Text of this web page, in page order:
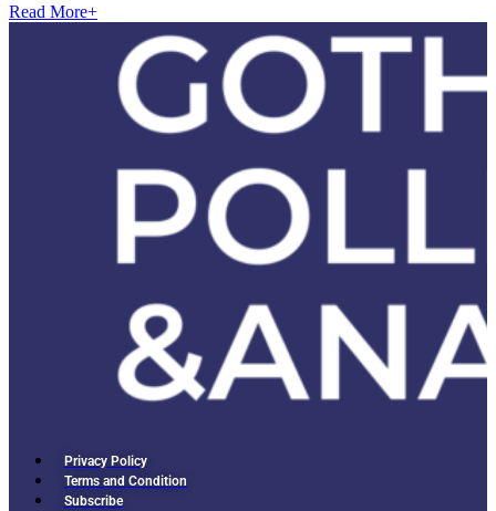
Read More+
Privacy Policy
Terms and Condition
Subscribe